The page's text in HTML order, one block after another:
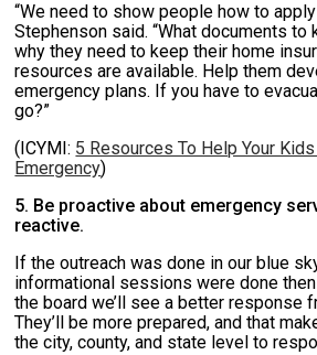
“We need to show people how to
Stephenson said. “What documents to
why they need to keep their home
resources are available. Help them
emergency plans. If you have to
go?”
(ICYMI: 5 Resources To Help Your
Emergency)
5. Be proactive about emergency
reactive.
If the outreach was done in our blue
informational sessions were done
the board we’ll see a better response
They’ll be more prepared, and that
the city, county, and state level to